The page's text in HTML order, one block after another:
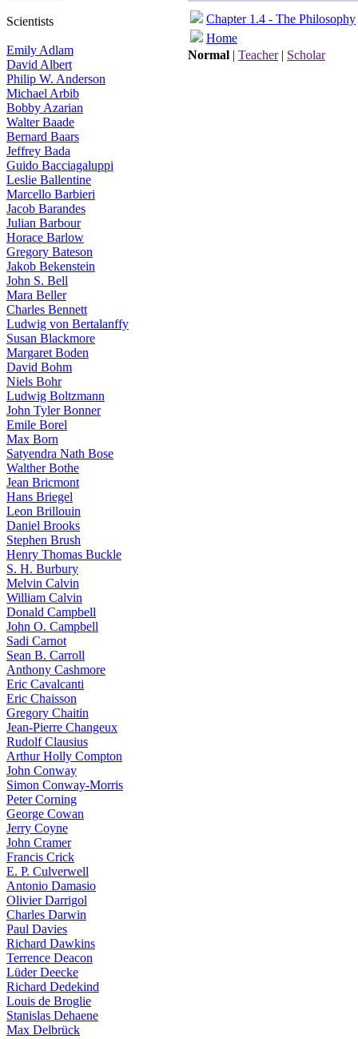
Scientists
Emily Adlam
David Albert
Philip W. Anderson
Michael Arbib
Bobby Azarian
Walter Baade
Bernard Baars
Jeffrey Bada
Guido Bacciagaluppi
Leslie Ballentine
Marcello Barbieri
Jacob Barandes
Julian Barbour
Horace Barlow
Gregory Bateson
Jakob Bekenstein
John S. Bell
Mara Beller
Charles Bennett
Ludwig von Bertalanffy
Susan Blackmore
Margaret Boden
David Bohm
Niels Bohr
Ludwig Boltzmann
John Tyler Bonner
Emile Borel
Max Born
Satyendra Nath Bose
Walther Bothe
Jean Bricmont
Hans Briegel
Leon Brillouin
Daniel Brooks
Stephen Brush
Henry Thomas Buckle
S. H. Burbury
Melvin Calvin
William Calvin
Donald Campbell
John O. Campbell
Sadi Carnot
Sean B. Carroll
Anthony Cashmore
Eric Cavalcanti
Eric Chaisson
Gregory Chaitin
Jean-Pierre Changeux
Rudolf Clausius
Arthur Holly Compton
John Conway
Simon Conway-Morris
Peter Corning
George Cowan
Jerry Coyne
John Cramer
Francis Crick
E. P. Culverwell
Antonio Damasio
Olivier Darrigol
Charles Darwin
Paul Davies
Richard Dawkins
Terrence Deacon
Lüder Deecke
Richard Dedekind
Louis de Broglie
Stanislas Dehaene
Max Delbrück
Chapter 1.4 - The Philosophy
Home
Normal | Teacher| Scholar